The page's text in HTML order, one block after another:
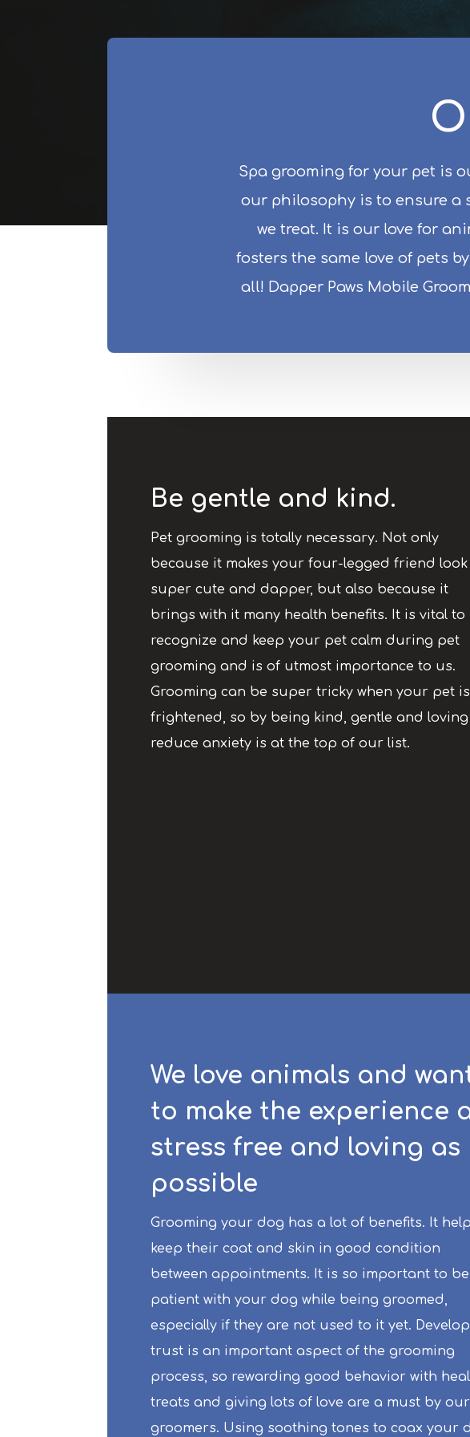
Spa grooming for your pet is
our philosophy is to ensure a
we treat. It is our love for
fosters the same love of pets
all! Dapper Paws Mobile
Be gentle and kind.
Pet grooming is totally necessary. Not only
because it makes your four-legged friend look
super cute and dapper, but also because it
brings with it many health benefits. It is vital to
recognize and keep your pet calm during pet
grooming and is of utmost importance to us.
Grooming can be super tricky when your pet is
frightened, so by being kind, gentle and
reduce anxiety is at the top of our list.
We love animals and
to make the experience
stress free and loving as
possible
Grooming your dog has a lot of benefits. It
keep their coat and skin in good condition
between appointments. It is so important to be
patient with your dog while being groomed,
especially if they are not used to it yet.
trust is an important aspect of the grooming
process, so rewarding good behavior with
treats and giving lots of love are a must by our
groomers. Using soothing tones to coax your